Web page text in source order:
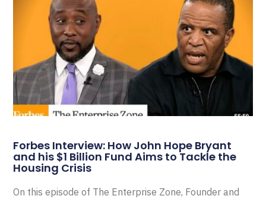
Forbes Interview: How John Hope Bryant
and his $1 Billion Fund Aims to Tackle the
Housing Crisis
On this episode of The Enterprise Zone, Founder and